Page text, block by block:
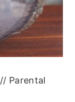
// Parental